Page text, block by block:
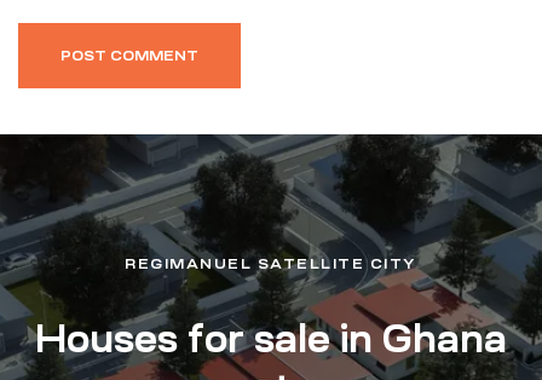
REGIMANUEL SATELLITE CITY
Houses for sale in Ghana